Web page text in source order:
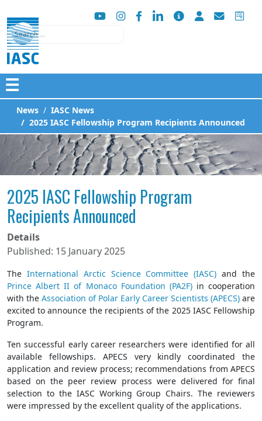
Search
☰
News
IASC News
2025 IASC Fellowship Program Recipients Announced
2025 IASC Fellowship Program
Recipients Announced
Details
Published: 15 January 2025
The International Arctic Science Committee (IASC) and the
Prince Albert II of Monaco Foundation (PA2F)in cooperation
with the Association of Polar Early Career Scientists (APECS) are
excited to announce the recipients of the 2025 IASC Fellowship
Program.
Ten successful early career researchers were identified for all
available fellowships. APECS very kindly coordinated the
application and review process; recommendations from APECS
based on the peer review process were delivered for final
selection to the IASC Working Group Chairs. The reviewers
were impressed by the excellent quality of the applications.